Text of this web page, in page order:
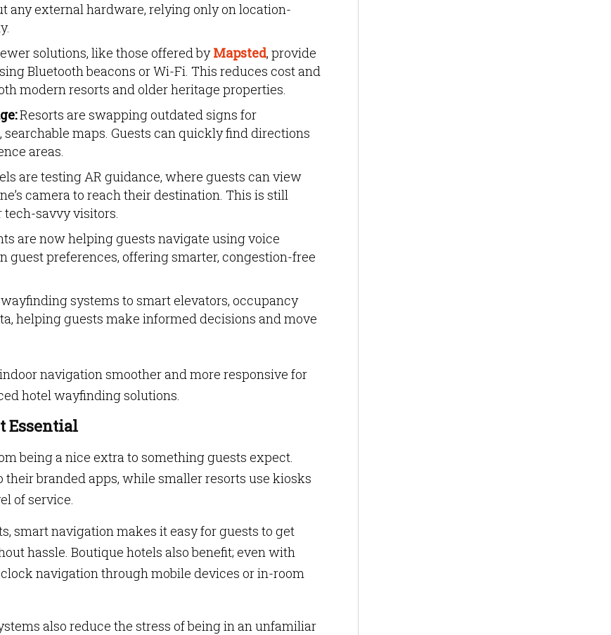
any external hardware, relying only on location-
solutions, like those offered byMapsted, provide
Bluetooth beacons or Wi-Fi. This reduces cost and
modern resorts and older heritage properties.
Resorts are swapping outdated signs for
maps. Guests can quickly find directions
areas.
are testing AR guidance, where guests can view
camera to reach their destination. This is still
savvy visitors.
are now helping guests navigate using voice
guest preferences, offering smarter, congestion-free
systems to smart elevators, occupancy
helping guests make informed decisions and move
navigation smoother and more responsive for
hotel wayfinding solutions.
Essential
being a nice extra to something guests expect.
branded apps, while smaller resorts use kiosks
of service.
smart navigation makes it easy for guests to get
hassle. Boutique hotels also benefit; even with
navigation through mobile devices or in-room
also reduce the stress of being in an unfamiliar